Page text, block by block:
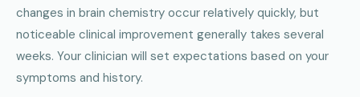
changes in brain chemistry occur relatively quickly, but
noticeable clinical improvement generally takes several
weeks. Your clinician will set expectations based on your
symptoms and history.